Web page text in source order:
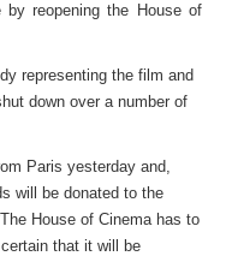
reopening the House of
representing the film and
down over a number of
Paris yesterday and,
will be donated to the
House of Cinema has to
that it will be